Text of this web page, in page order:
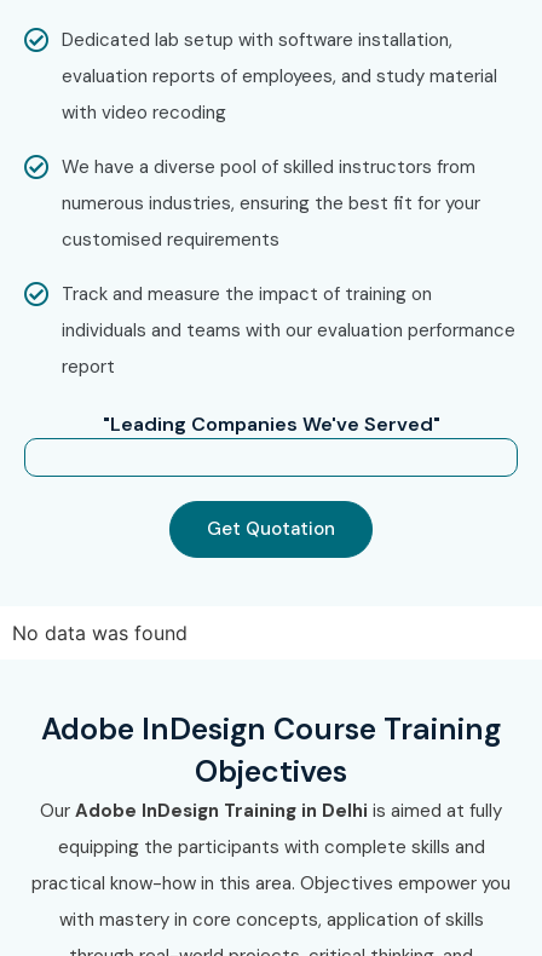
a certified professional ready to secure high-paying jobs in
leading creative industries.
Dedicated lab setup with software installation,
evaluation reports of employees, and study material
with video recoding
We have a diverse pool of skilled instructors from
numerous industries, ensuring the best fit for your
customised requirements
Track and measure the impact of training on
individuals and teams with our evaluation performance
report
"Leading Companies We've Served"
Get Quotation
No data was found
Adobe InDesign Course Training
Objectives
Our Adobe InDesign Training in Delhi is aimed at fully
equipping the participants with complete skills and
practical know-how in this area. Objectives empower you
with mastery in core concepts, application of skills